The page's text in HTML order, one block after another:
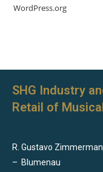
WordPress.org
SHG Industry
Retail of
R. Gustavo
– Blumenau